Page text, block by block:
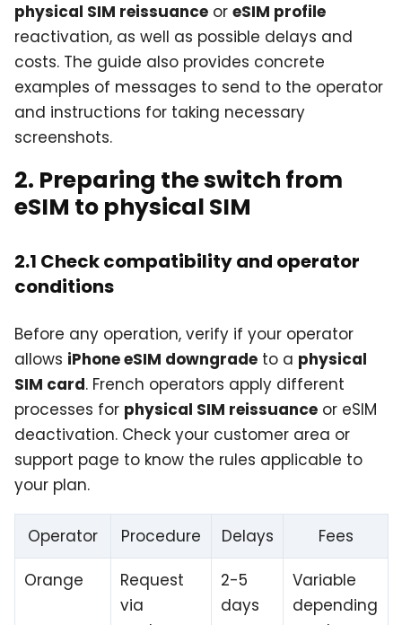
physical SIM reissuance or eSIM profile
reactivation, as well as possible delays and
costs. The guide also provides concrete
examples of messages to send to the operator
and instructions for taking necessary
screenshots.
2. Preparing the switch from
eSIM to physical SIM
2.1 Check compatibility and operator
conditions
Before any operation, verify if your operator
allows iPhone eSIM downgrade to a physical
SIM card. French operators apply different
processes for physical SIM reissuance or eSIM
deactivation. Check your customer area or
support page to know the rules applicable to
your plan.
Operator Procedure Delays Fees
Orange
Request
via
2-5
days
Variable
depending